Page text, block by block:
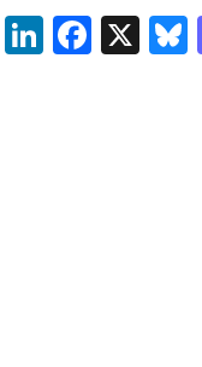
LinkedIn
X